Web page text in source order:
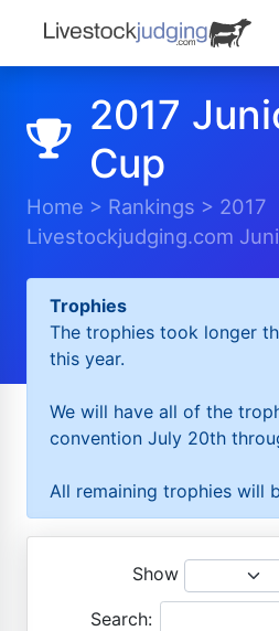
2017
Cup
Home > Rankings > 2017
Livestockjudging.com
Trophies
The trophies took longer
this year.
We will have all of the
convention July 20th
All remaining trophies will
Show
Search: